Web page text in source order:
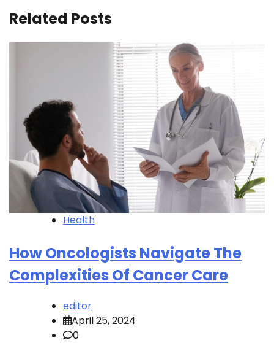
Related Posts
Health
How Oncologists Navigate The
Complexities Of Cancer Care
editor
April 25, 2024
0